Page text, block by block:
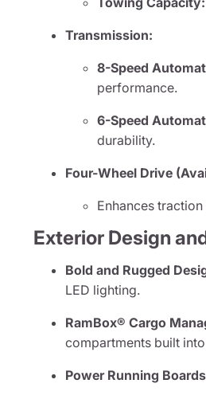
Transmission:
8-Speed
performance.
6-Speed
durability.
Four-Wheel Drive
Enhances
Exterior Design
Bold and Rugged
LED lighting.
RamBox® Cargo
compartments built
Power Running